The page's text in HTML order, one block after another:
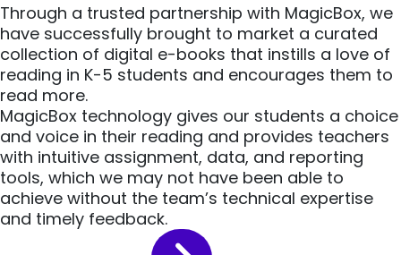
Through a trusted partnership with MagicBox, we
have successfully brought to market a curated
collection of digital e-books that instills a love of
reading in K-5 students and encourages them to
read more.
MagicBox technology gives our students a choice
and voice in their reading and provides teachers
with intuitive assignment, data, and reporting
tools, which we may not have been able to
achieve without the team’s technical expertise
and timely feedback.